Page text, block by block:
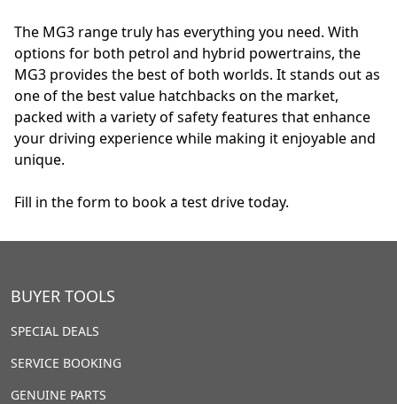
The MG3 range truly has everything you need. With
options for both petrol and hybrid powertrains, the
MG3 provides the best of both worlds. It stands out as
one of the best value hatchbacks on the market,
packed with a variety of safety features that enhance
your driving experience while making it enjoyable and
unique.
Fill in the form to book a test drive today.
BUYER TOOLS
SPECIAL DEALS
SERVICE BOOKING
GENUINE PARTS